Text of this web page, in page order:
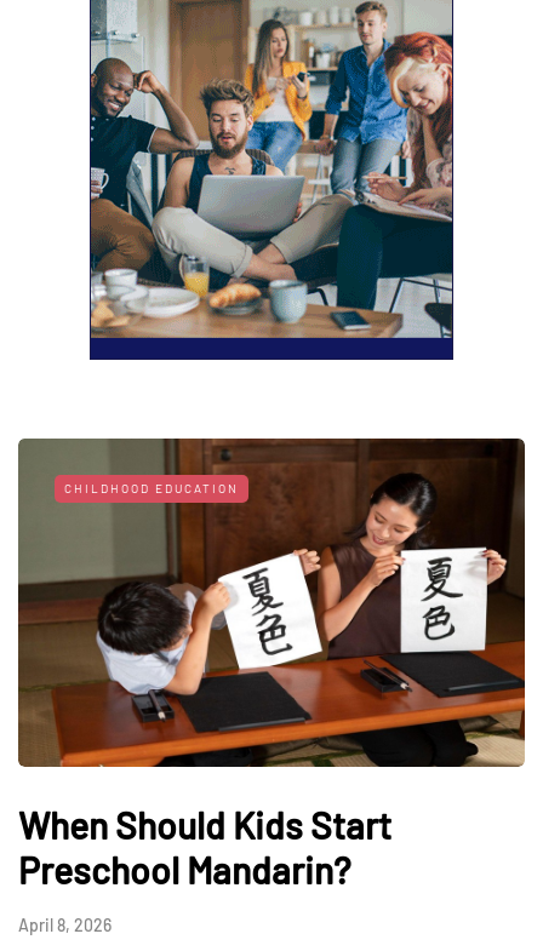
CHILDHOOD EDUCATION
When Should Kids Start
Preschool Mandarin?
April 8, 2026